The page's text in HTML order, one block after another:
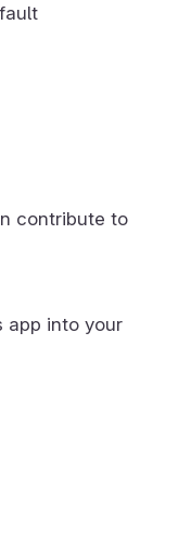
contribute to
app into your